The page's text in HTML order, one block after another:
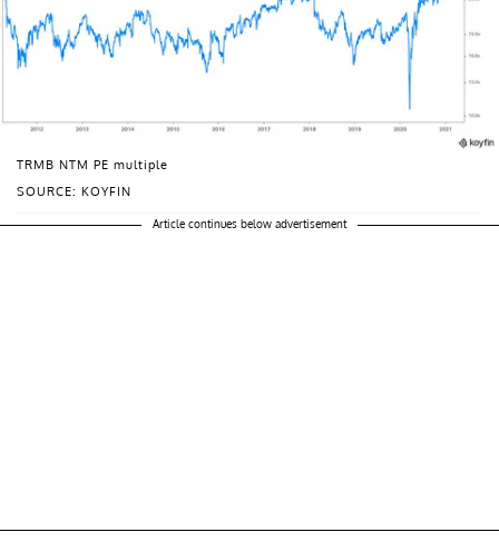
SOURCE: KOYFIN
TRMB NTM PE multiple
Article continues below advertisement